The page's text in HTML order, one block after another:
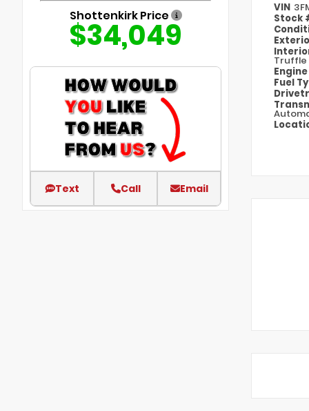
Shottenkirk Price
$34,049
Text Call Email
VIN
Stock
Truffle
Engine
Fuel